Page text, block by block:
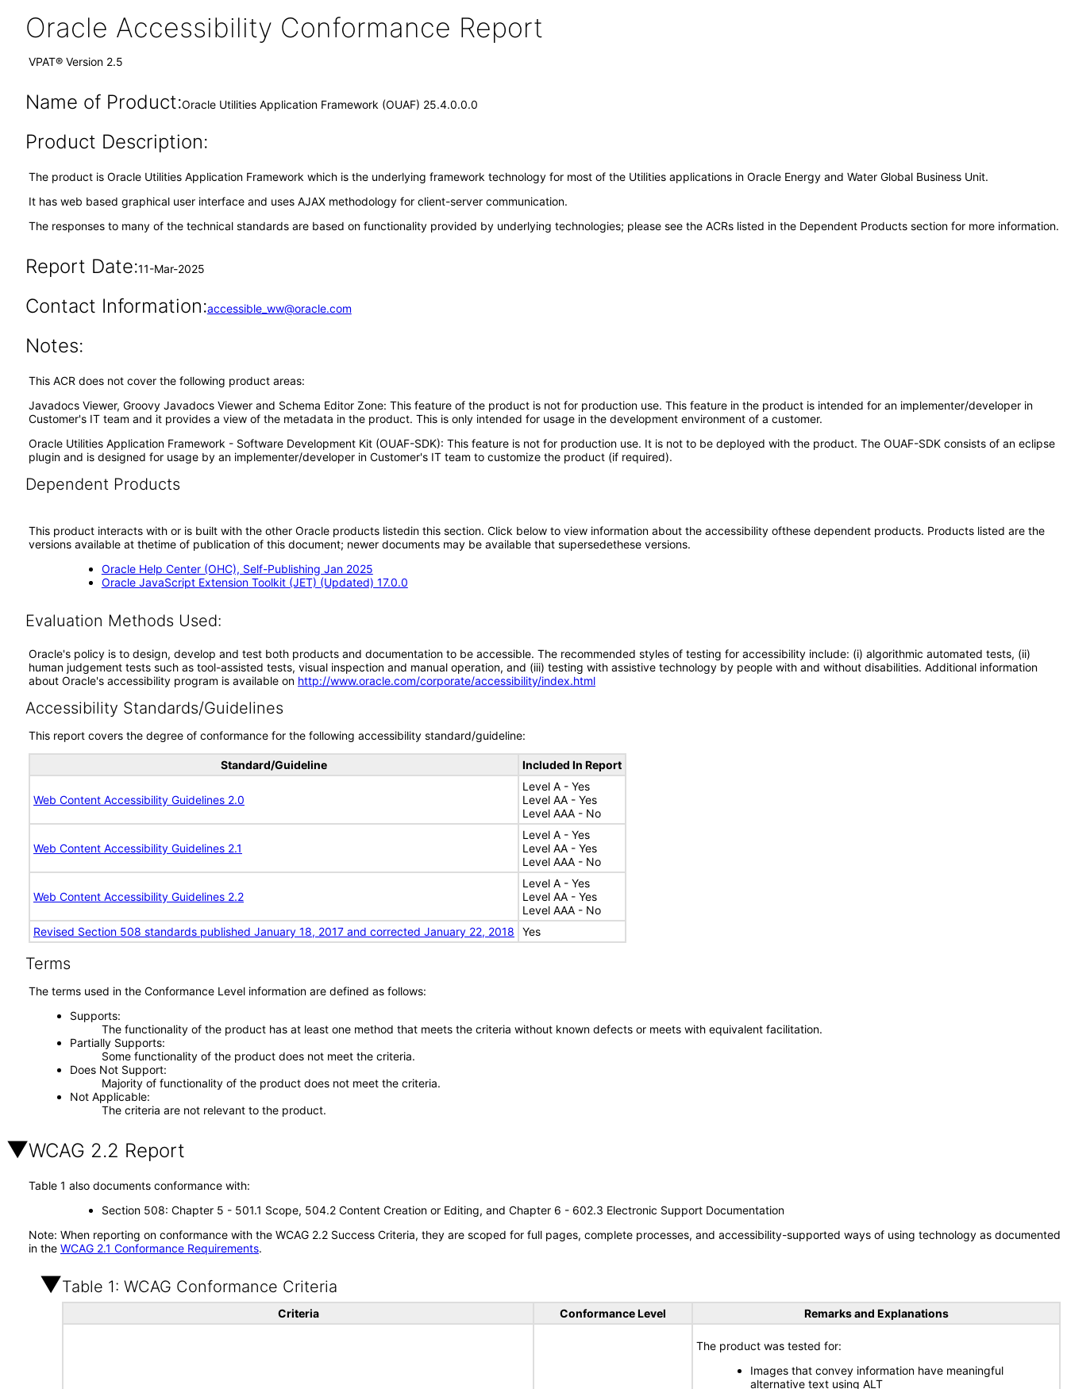
Oracle Accessibility Conformance Report
VPAT® Version 2.5
Name of Product:Oracle Utilities Application Framework (OUAF) 25.4.0.0.0
Product Description:
The product is Oracle Utilities Application Framework which is the underlying framework technology for most of the Utilities applications in Oracle Energy and Water Global Business Unit.
It has web based graphical user interface and uses AJAX methodology for client-server communication.
The responses to many of the technical standards are based on functionality provided by underlying technologies; please see the ACRs listed in the Dependent Products section for more information.
Report Date:11-Mar-2025
Contact Information:accessible_ww@oracle.com
Notes:
This ACR does not cover the following product areas:
Javadocs Viewer, Groovy Javadocs Viewer and Schema Editor Zone: This feature of the product is not for production use. This feature in the product is intended for an implementer/developer in
Customer's IT team and it provides a view of the metadata in the product. This is only intended for usage in the development environment of a customer.
Oracle Utilities Application Framework - Software Development Kit (OUAF-SDK): This feature is not for production use. It is not to be deployed with the product. The OUAF-SDK consists of an eclipse
plugin and is designed for usage by an implementer/developer in Customer's IT team to customize the product (if required).
Dependent Products
This product interacts with or is built with the other Oracle products listedin this section. Click below to view information about the accessibility ofthese dependent products. Products listed are the
versions available at thetime of publication of this document; newer documents may be available that supersedethese versions.
Oracle Help Center (OHC), Self-Publishing Jan 2025
Oracle JavaScript Extension Toolkit (JET) (Updated) 17.0.0
Evaluation Methods Used:
Oracle's policy is to design, develop and test both products and documentation to be accessible. The recommended styles of testing for accessibility include: (i) algorithmic automated tests, (ii)
human judgement tests such as tool-assisted tests, visual inspection and manual operation, and (iii) testing with assistive technology by people with and without disabilities. Additional information
about Oracle's accessibility program is available on http://www.oracle.com/corporate/accessibility/index.html
Accessibility Standards/Guidelines
This report covers the degree of conformance for the following accessibility standard/guideline:
Standard/Guideline Included In Report
Web Content Accessibility Guidelines 2.0
Level A - Yes
Level AA - Yes
Level AAA - No
Web Content Accessibility Guidelines 2.1
Level A - Yes
Level AA - Yes
Level AAA - No
Web Content Accessibility Guidelines 2.2
Level A - Yes
Level AA - Yes
Level AAA - No
Revised Section 508 standards published January 18, 2017 and corrected January 22, 2018
Yes
Terms
The terms used in the Conformance Level information are defined as follows:
Supports
The functionality of the product has at least one method that meets the criteria without known defects or meets with equivalent facilitation.
Partially Supports
Some functionality of the product does not meet the criteria.
Does Not Support
Majority of functionality of the product does not meet the criteria.
Not Applicable
The criteria are not relevant to the product.
WCAG 2.2 Report
Table 1 also documents conformance with:
Section 508: Chapter 5 - 501.1 Scope, 504.2 Content Creation or Editing, and Chapter 6 - 602.3 Electronic Support Documentation
Note: When reporting on conformance with the WCAG 2.2 Success Criteria, they are scoped for full pages, complete processes, and accessibility-supported ways of using technology as documented
in the WCAG 2.1 Conformance Requirements.
Table 1: WCAG Conformance Criteria
Criteria Conformance Level Remarks and Explanations
The product was tested for:
Images that convey information have meaningful
alternative text using ALT